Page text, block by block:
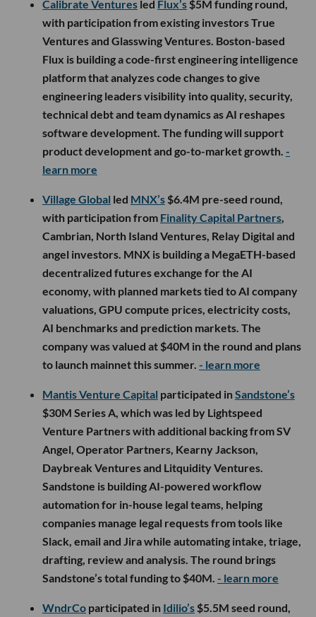
Calibrate Ventures led Flux’s $5M funding round,
with participation from existing investors True
Ventures and Glasswing Ventures. Boston-based
Flux is building a code-first engineering intelligence
platform that analyzes code changes to give
engineering leaders visibility into quality, security,
technical debt and team dynamics as AI reshapes
software development. The funding will support
product development and go-to-market growth. -
learn more
Village Global led MNX’s $6.4M pre-seed round,
with participation from Finality Capital Partners,
Cambrian, North Island Ventures, Relay Digital and
angel investors. MNX is building a MegaETH-based
decentralized futures exchange for the AI
economy, with planned markets tied to AI company
valuations, GPU compute prices, electricity costs,
AI benchmarks and prediction markets. The
company was valued at $40M in the round and plans
to launch mainnet this summer. - learn more
Mantis Venture Capital participated inSandstone’s
$30M Series A, which was led by Lightspeed
Venture Partners with additional backing from SV
Angel, Operator Partners, Kearny Jackson,
Daybreak Ventures and Litquidity Ventures.
Sandstone is building AI-powered workflow
automation for in-house legal teams, helping
companies manage legal requests from tools like
Slack, email and Jira while automating intake, triage,
drafting, review and analysis. The round brings
Sandstone’s total funding to $40M. - learn more
WndrCo participated in Idilio’s $5.5M seed round,